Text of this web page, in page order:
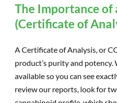
The Importance of
(Certificate of
A Certificate of Analysis, or
product’s purity and potency.
available so you can see
review our reports, look for